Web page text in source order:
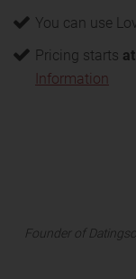
You can use
Pricing starts
Information
Founder of